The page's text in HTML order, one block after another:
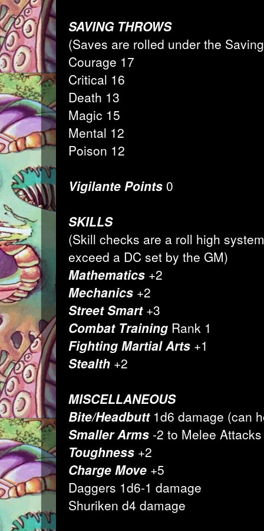
SAVING THROWS
(Saves are rolled under the
Courage 17
Critical 16
Death 13
Magic 15
Mental 12
Poison 12
Vigilante Points 0
SKILLS
(Skill checks are a roll high
exceed a DC set by the GM)
Mathematics +2
Mechanics +2
Street Smart+3
Combat Training Rank 1
Fighting Martial Arts +1
Stealth +2
MISCELLANEOUS
Bite/Headbutt1d6 damage (can
Smaller Arms -2 to Melee Attacks
Toughness +2
Charge Move +5
Daggers 1d6-1 damage
Shuriken d4 damage